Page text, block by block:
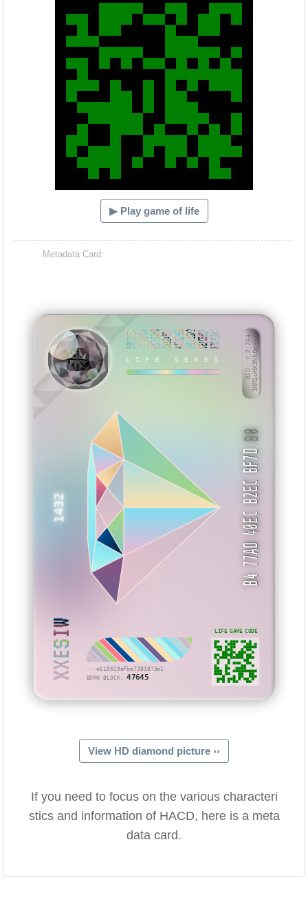
▶ Play game of life
Metadata Card:
···e610029afbe7381873a1
BORN BLOCK:47645
1432
XXESIW
LIFE GENES
558C775A1167EC66E9FFCCF0883245CC4418BBEEDEEC1B726E2CEB1F870DCBB4
B4 77AD 40EC B2EC BF7D
B0
LIFE GAME CODE
BID: ㄜ2:2441NM1oHX3NkQr···
View HD diamond picture ››
If you need to focus on the various characteri
stics and information of HACD, here is a meta
data card.